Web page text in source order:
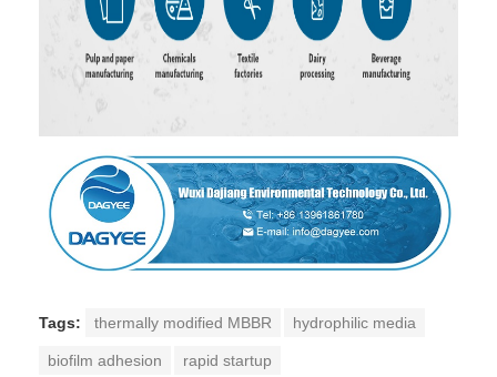
Tags: thermally modified MBBR hydrophilic media
biofilm adhesion rapid startup